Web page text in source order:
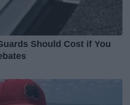
Should Cost if You